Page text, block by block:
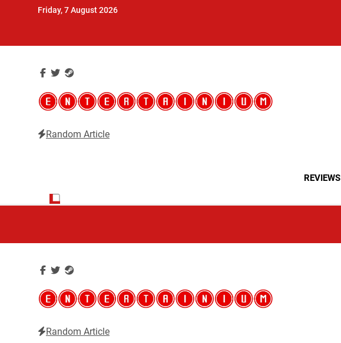
Friday, 7 August 2026
Random Article
REVIEWS
Random Article